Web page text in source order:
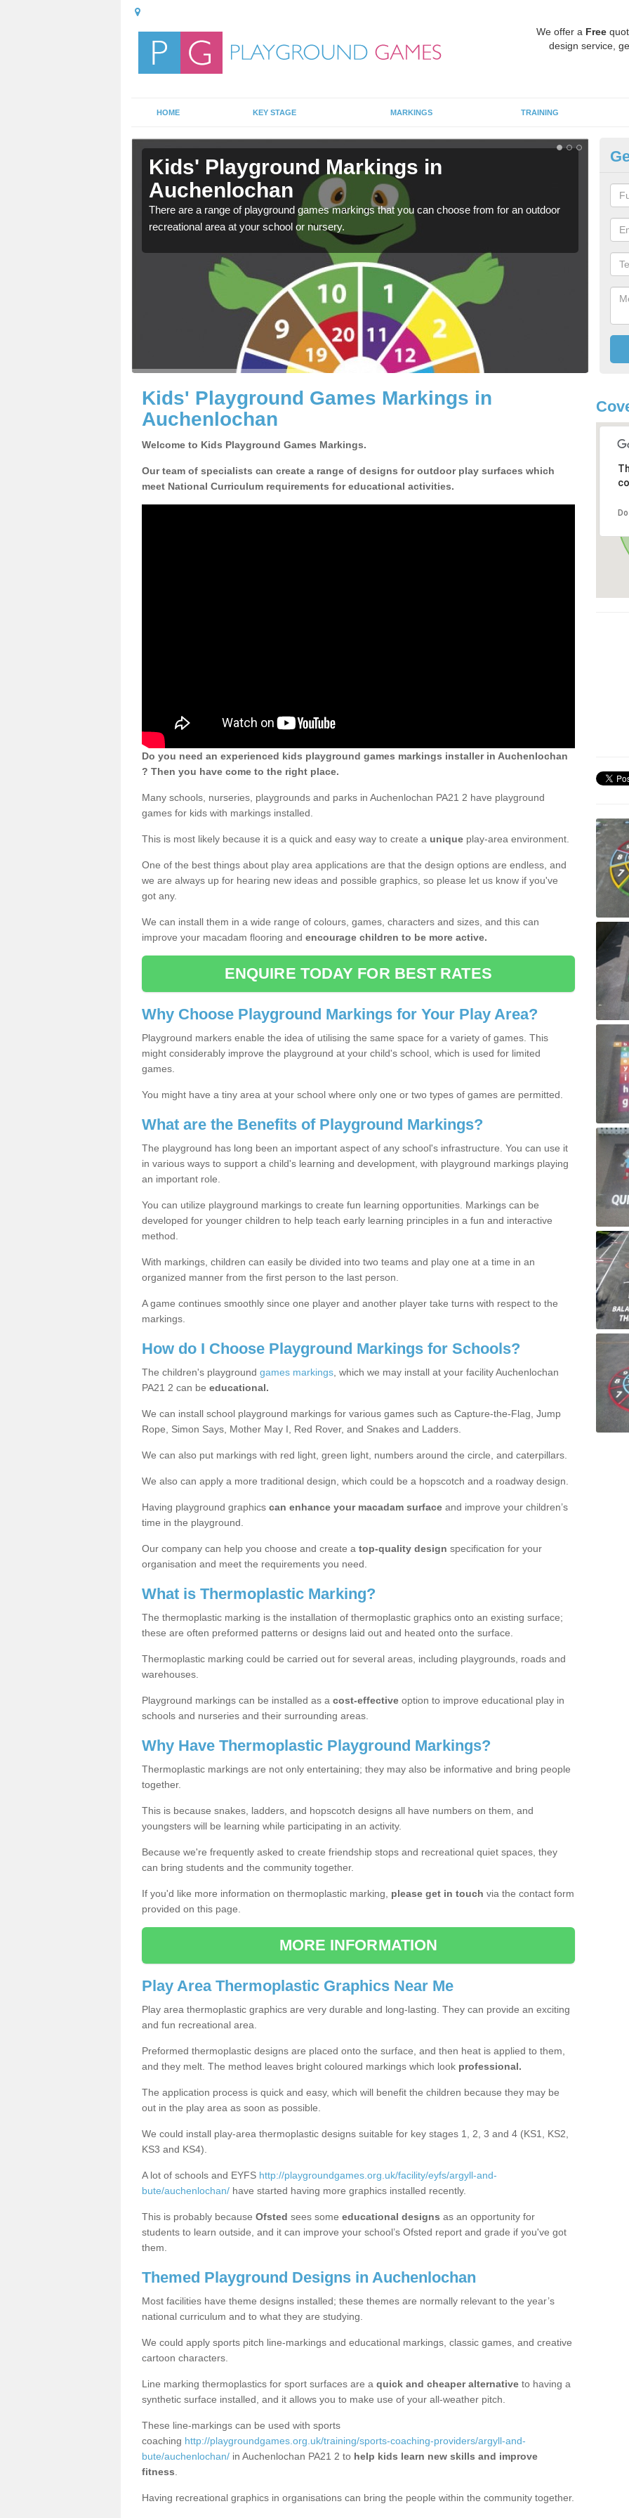
We offer a Free
design service,
HOME KEY STAGE MARKINGS TRAINING
Kids' Playground Markings in
Auchenlochan
There are a range of playground games markings that you can choose from for an outdoor
recreational area at your school or nursery.
We
Kids' Playground Games Markings in
Auchenlochan
Welcome to Kids Playground Games Markings.
Our team of specialists can create a range of designs for outdoor play surfaces which
meet National Curriculum requirements for educational activities.
Do you need an experienced kids playground games markings installer in Auchenlochan
? Then you have come to the right place.
Many schools, nurseries, playgrounds and parks in Auchenlochan PA21 2 have playground
games for kids with markings installed.
This is most likely because it is a quick and easy way to create a unique play-area environment.
One of the best things about play area applications are that the design options are endless, and
we are always up for hearing new ideas and possible graphics, so please let us know if you've
got any.
We can install them in a wide range of colours, games, characters and sizes, and this can
improve your macadam flooring and encourage children to be more active.
ENQUIRE TODAY FOR BEST RATES
Why Choose Playground Markings for Your Play Area?
Playground markers enable the idea of utilising the same space for a variety of games. This
might considerably improve the playground at your child's school, which is used for limited
games.
You might have a tiny area at your school where only one or two types of games are permitted.
What are the Benefits of Playground Markings?
The playground has long been an important aspect of any school's infrastructure. You can use it
in various ways to support a child's learning and development, with playground markings playing
an important role.
You can utilize playground markings to create fun learning opportunities. Markings can be
developed for younger children to help teach early learning principles in a fun and interactive
method.
With markings, children can easily be divided into two teams and play one at a time in an
organized manner from the first person to the last person.
A game continues smoothly since one player and another player take turns with respect to the
markings.
How do I Choose Playground Markings for Schools?
The children's playground games markings , which we may install at your facility Auchenlochan
PA21 2 can be educational.
We can install school playground markings for various games such as Capture-the-Flag, Jump
Rope, Simon Says, Mother May I, Red Rover, and Snakes and Ladders.
We can also put markings with red light, green light, numbers around the circle, and caterpillars.
We also can apply a more traditional design, which could be a hopscotch and a roadway design.
Having playground graphics can enhance your macadam surface and improve your children’s
time in the playground.
Our company can help you choose and create a top-quality design specification for your
organisation and meet the requirements you need.
What is Thermoplastic Marking?
The thermoplastic marking is the installation of thermoplastic graphics onto an existing surface;
these are often preformed patterns or designs laid out and heated onto the surface.
Thermoplastic marking could be carried out for several areas, including playgrounds, roads and
warehouses.
Playground markings can be installed as a cost-effective option to improve educational play in
schools and nurseries and their surrounding areas.
Why Have Thermoplastic Playground Markings?
Thermoplastic markings are not only entertaining; they may also be informative and bring people
together.
This is because snakes, ladders, and hopscotch designs all have numbers on them, and
youngsters will be learning while participating in an activity.
Because we're frequently asked to create friendship stops and recreational quiet spaces, they
can bring students and the community together.
If you'd like more information on thermoplastic marking, please get in touch via the contact form
provided on this page.
MORE INFORMATION
Play Area Thermoplastic Graphics Near Me
Play area thermoplastic graphics are very durable and long-lasting. They can provide an exciting
and fun recreational area.
Preformed thermoplastic designs are placed onto the surface, and then heat is applied to them,
and they melt. The method leaves bright coloured markings which look professional.
The application process is quick and easy, which will benefit the children because they may be
out in the play area as soon as possible.
We could install play-area thermoplastic designs suitable for key stages 1, 2, 3 and 4 (KS1, KS2,
KS3 and KS4).
A lot of schools and EYFS http://playgroundgames.org.uk/facility/eyfs/argyll-and-
bute/auchenlochan/ have started having more graphics installed recently.
This is probably because Ofsted sees some educational designs as an opportunity for
students to learn outside, and it can improve your school’s Ofsted report and grade if you've got
them.
Themed Playground Designs in Auchenlochan
Most facilities have theme designs installed; these themes are normally relevant to the year’s
national curriculum and to what they are studying.
We could apply sports pitch line-markings and educational markings, classic games, and creative
cartoon characters.
Line marking thermoplastics for sport surfaces are a quick and cheaper alternative to having a
synthetic surface installed, and it allows you to make use of your all-weather pitch.
These line-markings can be used with sports
coaching http://playgroundgames.org.uk/training/sports-coaching-providers/argyll-and-
bute/auchenlochan/ in Auchenlochan PA21 2 to help kids learn new skills and improve
fitness
Having recreational graphics in organisations can bring the people within the community together.